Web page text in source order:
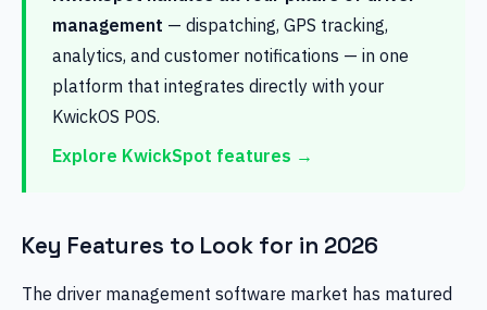
management — dispatching, GPS tracking,
analytics, and customer notifications — in one
platform that integrates directly with your
KwickOS POS.
Explore KwickSpot features →
Key Features to Look for in 2026
The driver management software market has matured